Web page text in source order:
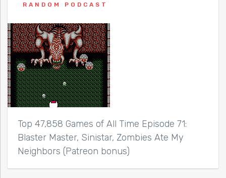
RANDOM PODCAST
Top 47,858 Games of All Time Episode 71:
Blaster Master, Sinistar, Zombies Ate My
Neighbors (Patreon bonus)